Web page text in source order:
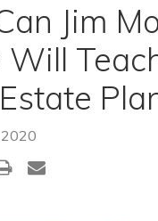
Jim
Will